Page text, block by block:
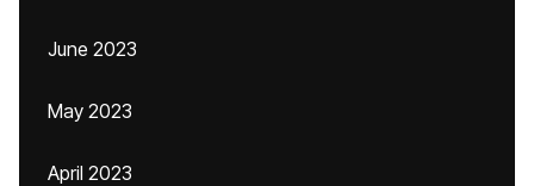
June 2023
May 2023
April 2023